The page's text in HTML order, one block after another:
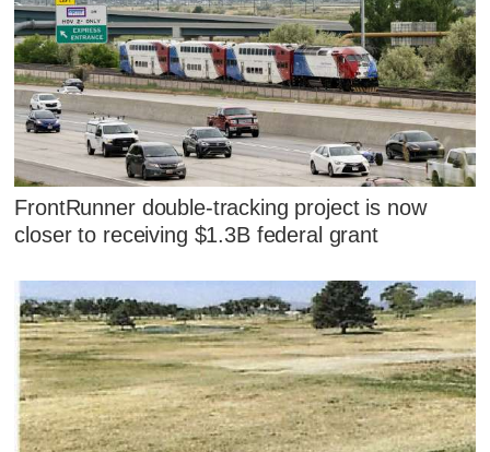
FrontRunner double-tracking project is now
closer to receiving $1.3B federal grant